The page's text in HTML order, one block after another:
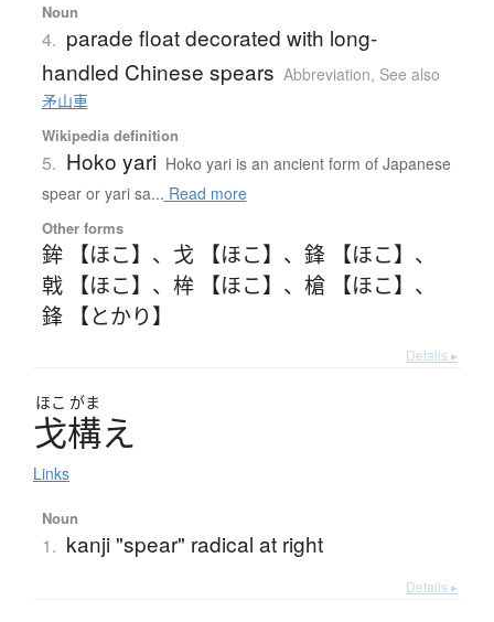
Noun
4. parade float decorated with long-
handled Chinese spears Abbreviation, See also
矛山車
Wikipedia definition
5. Hoko yari Hoko yari is an ancient form of Japanese
spear or yari sa... Read more
Other forms
鉾 【ほこ】 、 戈 【ほこ】 、 鋒 【ほこ】 、
戟 【ほこ】 、 桙 【ほこ】 、 槍 【ほこ】 、
鋒 【とかり】
Details ▸
ほこ がま
戈構え
Links
Noun
1. kanji "spear" radical at right
Details ▸